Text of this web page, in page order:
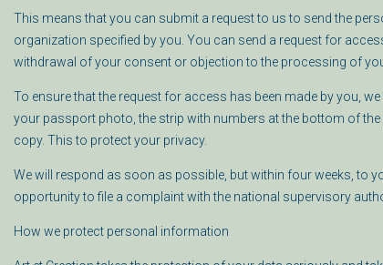
This means that you can submit a request to us to send the
organization specified by you. You can send a request for
withdrawal of your consent or objection to the processing of
To ensure that the request for access has been made by you,
your passport photo, the strip with numbers at the bottom of
copy. This to protect your privacy.
We will respond as soon as possible, but within four weeks, to
opportunity to file a complaint with the national supervisory
How we protect personal information